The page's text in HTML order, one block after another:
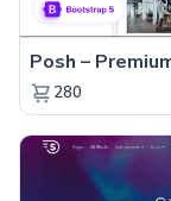
280